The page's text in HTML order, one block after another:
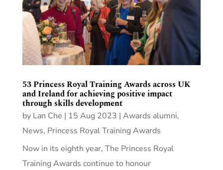
53 Princess Royal Training Awards across UK
and Ireland for achieving positive impact
through skills development
by Lan Che | 15 Aug 2023 | Awards alumni,
News, Princess Royal Training Awards
Now in its eighth year, The Princess Royal
Training Awards continue to honour